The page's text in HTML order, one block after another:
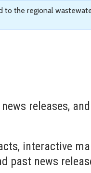
to the regional
releases,
interactive
past news